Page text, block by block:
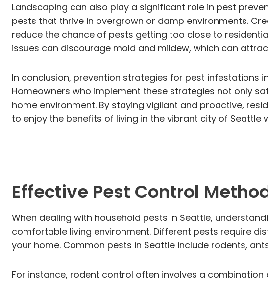
Landscaping can also play a significant role in pest
pests that thrive in overgrown or damp environments.
reduce the chance of pests getting too close to
issues can discourage mold and mildew, which can
In conclusion, prevention strategies for pest infestations
Homeowners who implement these strategies not only
home environment. By staying vigilant and proactive,
to enjoy the benefits of living in the vibrant city of Seattle
Effective Pest Control
When dealing with household pests in Seattle,
comfortable living environment. Different pests require
your home. Common pests in Seattle include rodents,
For instance, rodent control often involves a